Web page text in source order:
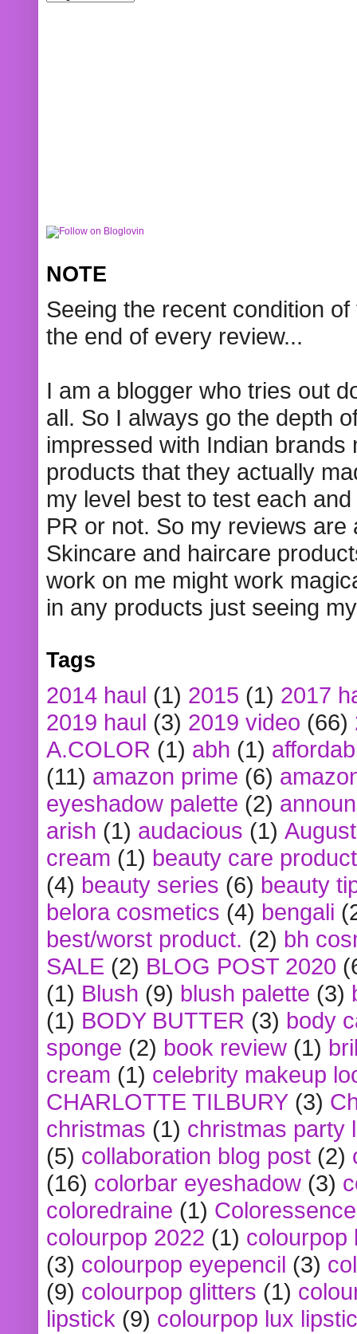
NOTE
Seeing the recent condition
the end of every review...
I am a blogger who tries out
all. So I always go the depth
impressed with Indian
products that they actually
my level best to test each
PR or not. So my reviews
Skincare and haircare
work on me might work
in any products just seeing
Tags
2014 haul (1) 2015 (1) 2017
2019 haul (3) 2019 video (66)
A.COLOR (1) abh (1)
(11) amazon prime (6)
eyeshadow palette (2)
arish (1) audacious (1)
cream (1) beauty care
(4) beauty series (6) beauty
belora cosmetics (4) bengali
best/worst product. (2) bh
SALE (2) BLOG POST 2020
(1) Blush (9) blush palette (3)
(1) BODY BUTTER (3) body
sponge (2) book review (1)
cream (1) celebrity makeup
CHARLOTTE TILBURY (3)
christmas (1) christmas party
(5) collaboration blog post (2)
(16) colorbar eyeshadow (3)
coloredraine (1) Coloressence
colourpop 2022 (1) colourpop
(3) colourpop eyepencil (3)
(9) colourpop glitters (1)
lipstick (9) colourpop lux